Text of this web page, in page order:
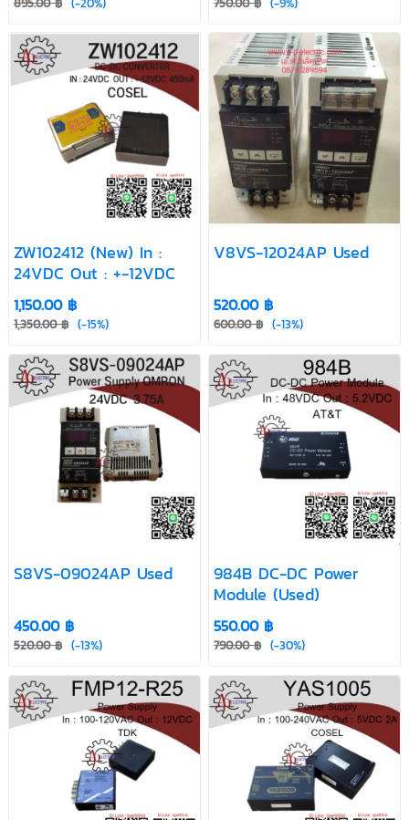
ZW102412 (New) In :
24VDC Out : +-12VDC
1,150.00 ฿
1,350.00 ฿ (-15%)
V8VS-12024AP Used
520.00 ฿
600.00 ฿ (-13%)
S8VS-09024AP Used
450.00 ฿
520.00 ฿ (-13%)
984B DC-DC Power
Module (Used)
550.00 ฿
790.00 ฿ (-30%)